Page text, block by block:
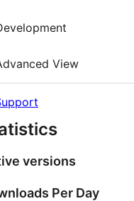
View
versions
Per Day